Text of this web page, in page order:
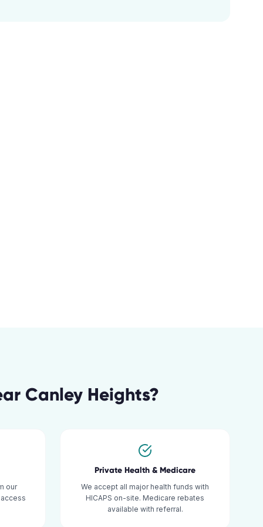
Canley Heights?
our
Private Health & Medicare
We accept all major health funds with
HICAPS on-site. Medicare rebates
available with referral.